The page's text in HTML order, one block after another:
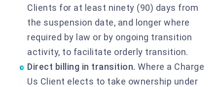
Clients for at least ninety (90) days from
the suspension date, and longer where
required by law or by ongoing transition
activity, to facilitate orderly transition.
Direct billing in transition. Where a Charge
Us Client elects to take ownership under